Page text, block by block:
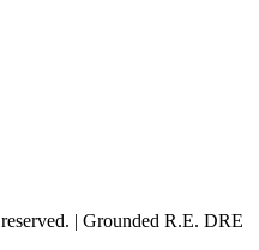
| Grounded R.E. DRE